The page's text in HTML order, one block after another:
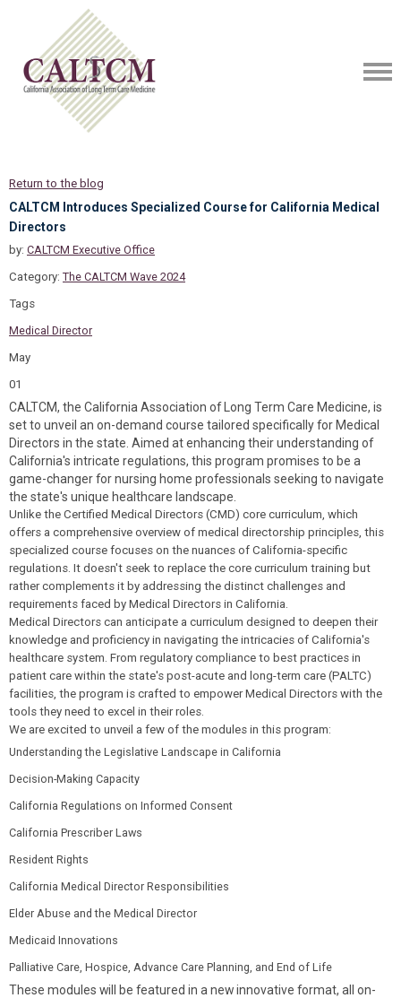
Return to the blog
CALTCM Introduces Specialized Course for California Medical
Directors
by: CALTCM Executive Office
Category: The CALTCM Wave 2024
Tags
Medical Director
May
01
CALTCM, the California Association of Long Term Care Medicine, is
set to unveil an on-demand course tailored specifically for Medical
Directors in the state. Aimed at enhancing their understanding of
California's intricate regulations, this program promises to be a
game-changer for nursing home professionals seeking to navigate
the state's unique healthcare landscape.
Unlike the Certified Medical Directors (CMD) core curriculum, which
offers a comprehensive overview of medical directorship principles, this
specialized course focuses on the nuances of California-specific
regulations. It doesn't seek to replace the core curriculum training but
rather complements it by addressing the distinct challenges and
requirements faced by Medical Directors in California.
Medical Directors can anticipate a curriculum designed to deepen their
knowledge and proficiency in navigating the intricacies of California's
healthcare system. From regulatory compliance to best practices in
patient care within the state's post-acute and long-term care (PALTC)
facilities, the program is crafted to empower Medical Directors with the
tools they need to excel in their roles.
We are excited to unveil a few of the modules in this program:
Understanding the Legislative Landscape in California
Decision-Making Capacity
California Regulations on Informed Consent
California Prescriber Laws
Resident Rights
California Medical Director Responsibilities
Elder Abuse and the Medical Director
Medicaid Innovations
Palliative Care, Hospice, Advance Care Planning, and End of Life
These modules will be featured in a new innovative format, all on-